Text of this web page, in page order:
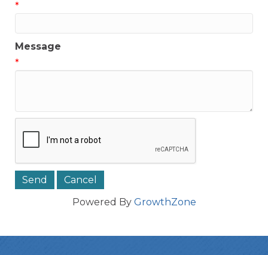
*
Message
*
Powered By GrowthZone